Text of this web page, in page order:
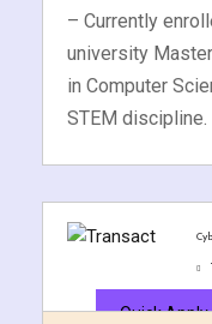
– Currently
university
in Computer
STEM discipline.
Quick Apply